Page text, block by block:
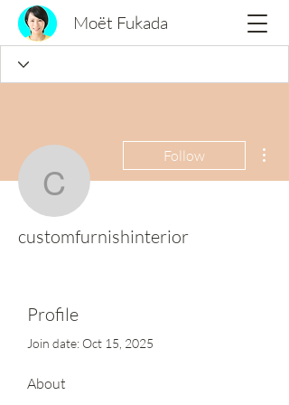
Moët Fukada
Follow
customfurnishinterior
Profile
Join date: Oct 15, 2025
About